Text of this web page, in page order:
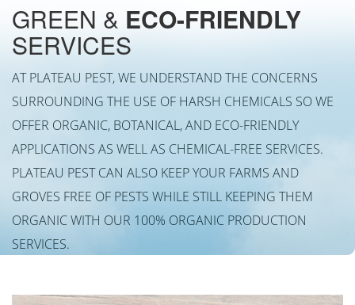
GREEN & ECO-FRIENDLY
SERVICES
AT PLATEAU PEST, WE UNDERSTAND THE CONCERNS
SURROUNDING THE USE OF HARSH CHEMICALS SO WE
OFFER ORGANIC, BOTANICAL, AND ECO-FRIENDLY
APPLICATIONS AS WELL AS CHEMICAL-FREE SERVICES.
PLATEAU PEST CAN ALSO KEEP YOUR FARMS AND
GROVES FREE OF PESTS WHILE STILL KEEPING THEM
ORGANIC WITH OUR 100% ORGANIC PRODUCTION
SERVICES.